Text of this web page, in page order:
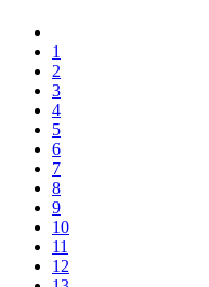
1
2
3
4
5
6
7
8
9
10
11
12